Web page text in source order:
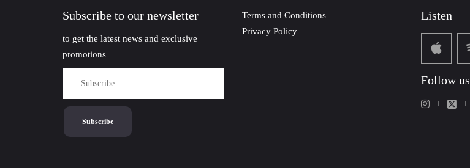
Subscribe to our newsletter
to get the latest news and exclusive
promotions
Terms and Conditions
Privacy Policy
Listen
Follow us